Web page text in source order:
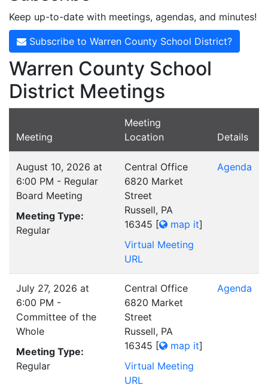
Keep up-to-date with meetings, agendas, and minutes!
Subscribe to Warren County School District?
Warren County School
District Meetings
Meeting
Meeting
Location
Details
August 10, 2026 at
6:00 PM - Regular
Board Meeting
Meeting Type:
Regular
Central Office
6820 Market
Street
Russell, PA
16345 [ map it]
Virtual Meeting
URL
Agenda
July 27, 2026 at
6:00 PM -
Committee of the
Whole
Meeting Type:
Regular
Central Office
6820 Market
Street
Russell, PA
16345 [ map it]
Virtual Meeting
URL
Agenda